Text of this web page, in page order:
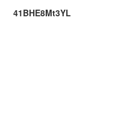
41BHE8Mt3YL